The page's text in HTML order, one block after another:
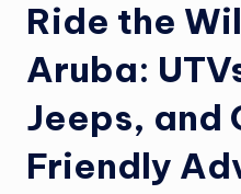
Ride the
Aruba:
Jeeps, and
Friendly